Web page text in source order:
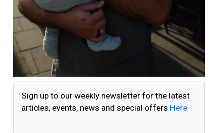
Sign up to our weekly newsletter for the latest
articles, events, news and special offers Here